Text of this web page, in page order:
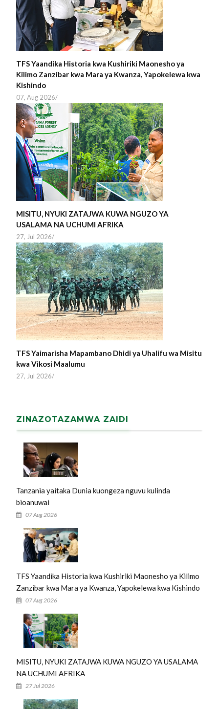
TFS Yaandika Historia kwa Kushiriki Maonesho ya
Kilimo Zanzibar kwa Mara ya Kwanza, Yapokelewa kwa
Kishindo
07, Aug 2026/
MISITU, NYUKI ZATAJWA KUWA NGUZO YA
USALAMA NA UCHUMI AFRIKA
27, Jul 2026/
TFS Yaimarisha Mapambano Dhidi ya Uhalifu wa Misitu
kwa Vikosi Maalumu
27, Jul 2026/
ZINAZOTAZAMWA ZAIDI
Tanzania yaitaka Dunia kuongeza nguvu kulinda
bioanuwai
07 Aug 2026
TFS Yaandika Historia kwa Kushiriki Maonesho ya Kilimo
Zanzibar kwa Mara ya Kwanza, Yapokelewa kwa Kishindo
07 Aug 2026
MISITU, NYUKI ZATAJWA KUWA NGUZO YA USALAMA
NA UCHUMI AFRIKA
27 Jul 2026